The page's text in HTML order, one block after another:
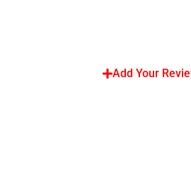
Add Your